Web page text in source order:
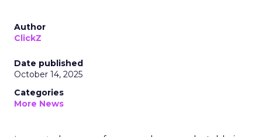
Author
ClickZ
Date published
October 14, 2025
Categories
More News